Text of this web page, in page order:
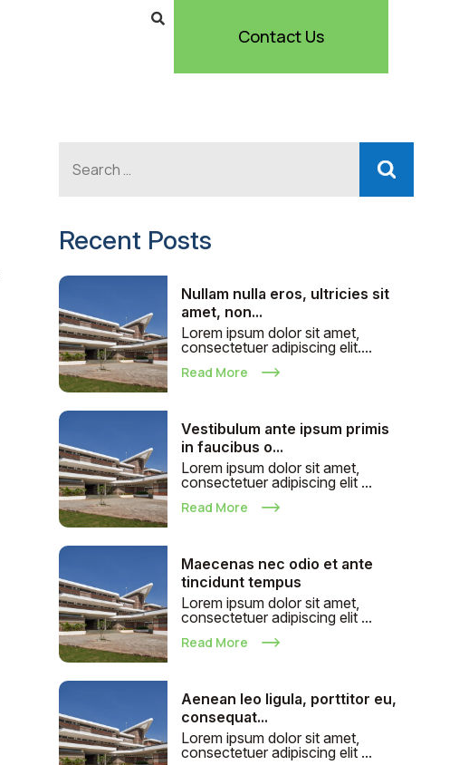
Contact Us
Recent Posts
Nullam nulla eros, ultricies sit
amet, non...
Lorem ipsum dolor sit amet,
consectetuer adipiscing elit....
Read More
Vestibulum ante ipsum primis
in faucibus o...
Lorem ipsum dolor sit amet,
consectetuer adipiscing elit ...
Read More
Maecenas nec odio et ante
tincidunt tempus
Lorem ipsum dolor sit amet,
consectetuer adipiscing elit ...
Read More
Aenean leo ligula, porttitor eu,
consequat...
Lorem ipsum dolor sit amet,
consectetuer adipiscing elit ...